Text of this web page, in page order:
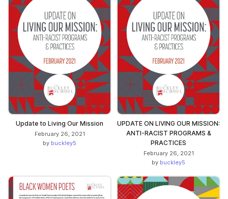
Update to Living Our Mission
February 26, 2021
by buckley5
UPDATE ON LIVING OUR MISSION:
ANTI-RACIST PROGRAMS &
PRACTICES
February 26, 2021
by buckley5